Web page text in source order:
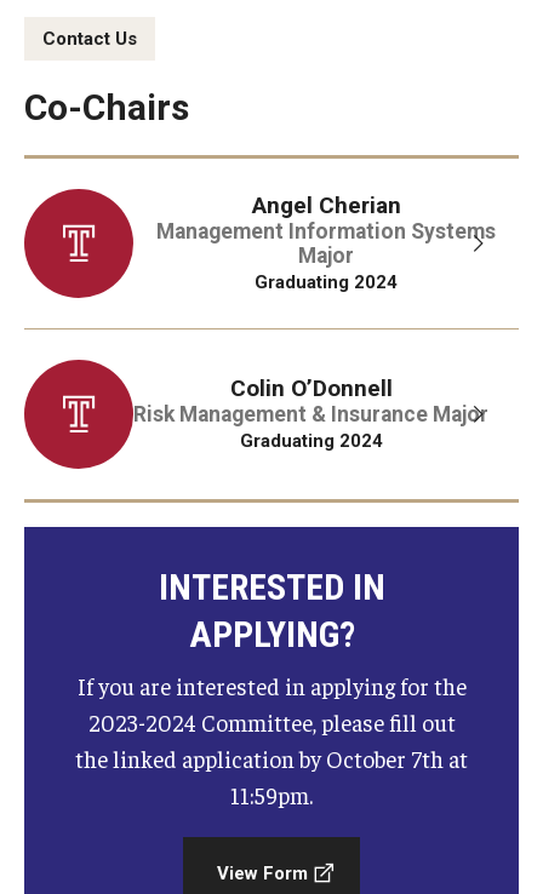
The Executive DBA
Undergraduate Programs
Admissions
Undergraduate Admissions
Graduate Admissions
Faculty & Research
Contact Us
Co-Chairs
Angel Cherian
Management Information Systems
Major
Graduating 2024
Colin O’Donnell
Risk Management & Insurance Major
Graduating 2024
INTERESTED IN
APPLYING?
If you are interested in applying for the
2023-2024 Committee, please fill out
the linked application by October 7th at
11:59pm.
View Form